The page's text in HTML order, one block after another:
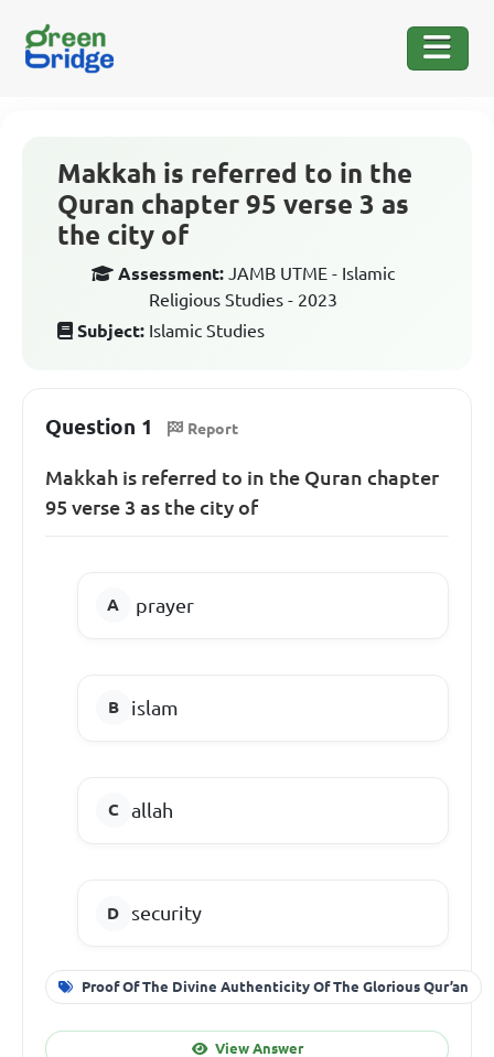
Makkah is referred to in the
Quran chapter 95 verse 3 as
the city of
Assessment: JAMB UTME - Islamic
Religious Studies - 2023
Subject: Islamic Studies
Question 1 Report
Makkah is referred to in the Quran chapter
95 verse 3 as the city of
prayer
islam
allah
security
Proof Of The Divine Authenticity Of The Glorious Qur’an
View Answer